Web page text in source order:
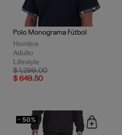
Polo Monograma Fútbol
Hombre
Adulto
Lifestyle
Price reduced from
$ 1,299.00to
$ 649.50
- 50%